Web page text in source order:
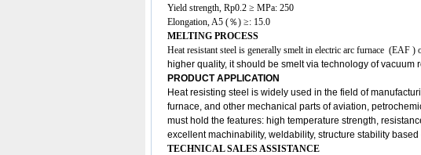
Yield strength, Rp0.2 ≥ MPa: 250
Elongation, A5 (％) ≥: 15.0
MELTING PROCESS
Heat resistant steel is generally smelt in electric arc furnace (EAF
higher quality, it should be smelt via technology of vacuum
PRODUCT APPLICATION
Heat resisting steel is widely used in the field of
furnace, and other mechanical parts of aviation,
must hold the features: high temperature strength,
excellent machinability, weldability, structure stability
TECHNICAL SALES ASSISTANCE